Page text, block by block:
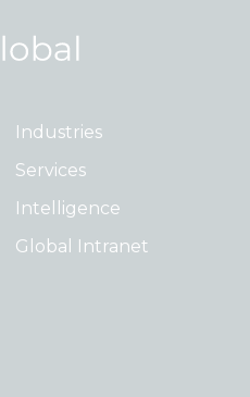
Industries
Services
Intelligence
Global Intranet